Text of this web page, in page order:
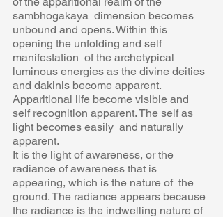
sambhogakaya  dimension becomes
unbound and opens. Within this
opening the unfolding and self
manifestation  of the archetypical
luminous energies as the divine deities
and dakinis become apparent.
Apparitional life become visible and
self recognition apparent. The self as
light becomes easily  and naturally
apparent.
It is the light of awareness, or the
radiance of awareness that is
appearing, which is the nature of  the
ground. The radiance appears because
the radiance is the indwelling nature of